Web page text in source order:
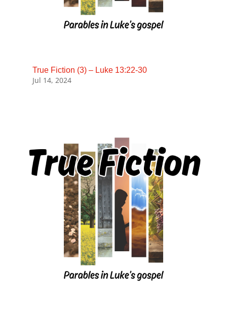
True Fiction (3) – Luke 13:22-30
Jul 14, 2024